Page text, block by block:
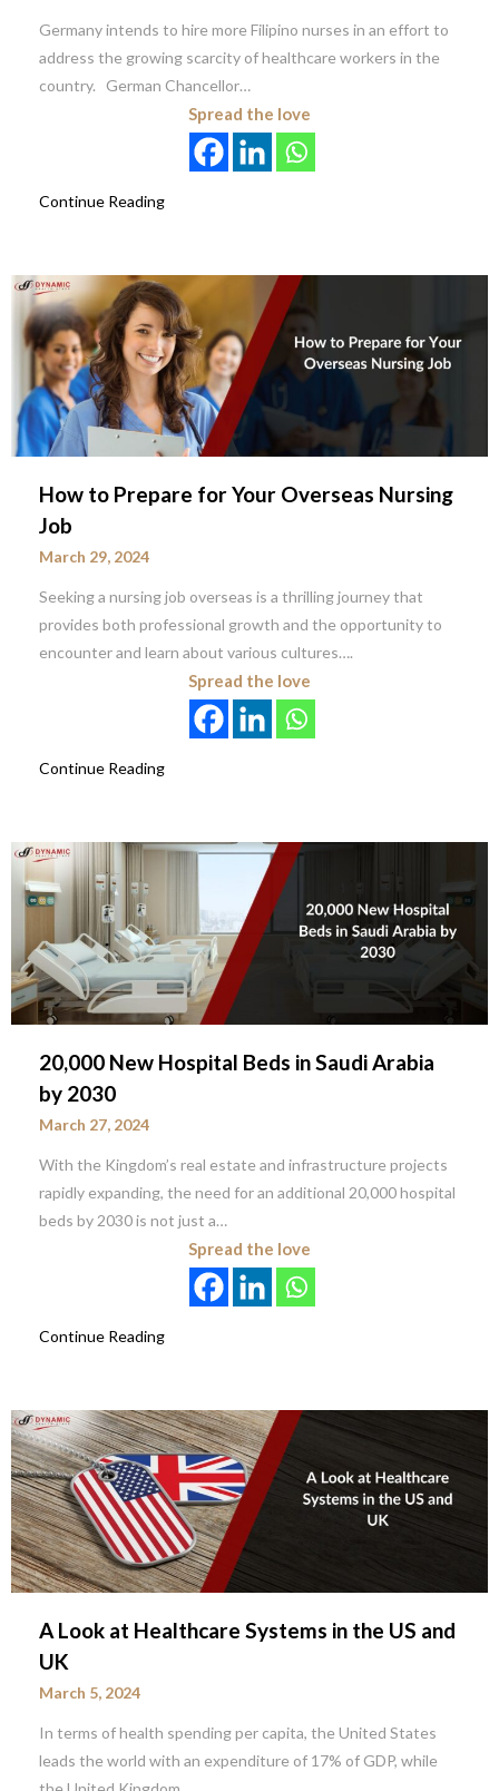
Germany intends to hire more Filipino nurses in an effort to
address the growing scarcity of healthcare workers in the
country. German Chancellor…
Spread the love
Continue Reading
How to Prepare for Your Overseas Nursing
Job
March 29, 2024
Seeking a nursing job overseas is a thrilling journey that
provides both professional growth and the opportunity to
encounter and learn about various cultures….
Spread the love
Continue Reading
20,000 New Hospital Beds in Saudi Arabia
by 2030
March 27, 2024
With the Kingdom’s real estate and infrastructure projects
rapidly expanding, the need for an additional 20,000 hospital
beds by 2030 is not just a…
Spread the love
Continue Reading
A Look at Healthcare Systems in the US and
UK
March 5, 2024
In terms of health spending per capita, the United States
leads the world with an expenditure of 17% of GDP, while